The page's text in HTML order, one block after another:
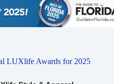
LUXlife Awards for 2025